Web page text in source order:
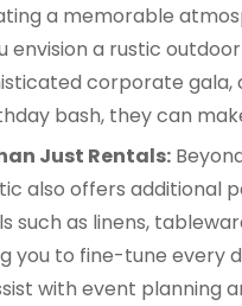
a memorable
envision a rustic
corporate gala,
bash, they can
Just Rentals:
also offers additional
such as linens,
you to fine-tune every
with event planning